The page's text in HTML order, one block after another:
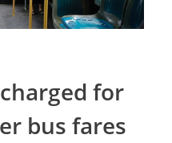
for
bus fares